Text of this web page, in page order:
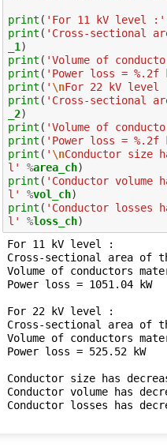
print ( 'For 11 kV level :'
print ( 'Cross-sectional
_1
print ( 'Volume of
print ( 'Power loss = %.2f
print ( ' \nFor 22 kV
print ( 'Cross-sectional
_2
print ( 'Volume of
print ( 'Power loss = %.2f
print ( ' \nConductor size
l'
%area_ch
print ( 'Conductor volume
l'
%vol_ch
print ( 'Conductor losses
l'
%loss_ch
For 11 kV level :
Cross-sectional area of
Volume of conductors
Power loss = 1051.04 kW
For 22 kV level :
Cross-sectional area of
Volume of conductors
Power loss = 525.52 kW
Conductor size has
Conductor volume has